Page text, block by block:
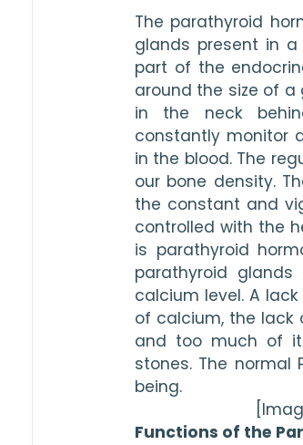
The parathyroid
glands present in
part of the
around the size of a
in the neck
constantly monitor
in the blood. The
our bone density.
the constant and
controlled with the
is parathyroid
parathyroid
calcium level. A
of calcium, the lack
and too much of
stones. The normal
being.
Functions of the